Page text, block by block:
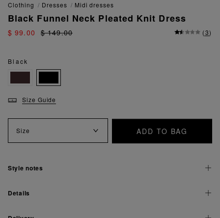
clothing dresses midi dresses
Black Funnel Neck Pleated Knit Dress
$ 99.00 $ 149.00 (3)
Black
Size Guide
Size ADD TO BAG
Style notes
Details